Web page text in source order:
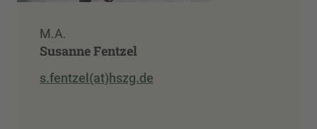
M.A.
Susanne Fentzel
s.fentzel(at)hszg.de